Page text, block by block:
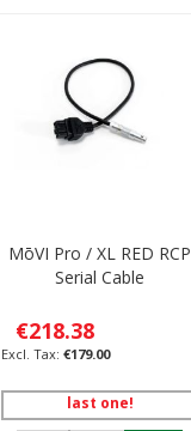
MōVI Pro / XL RED RCP
Serial Cable
€218.38
€179.00
last one!